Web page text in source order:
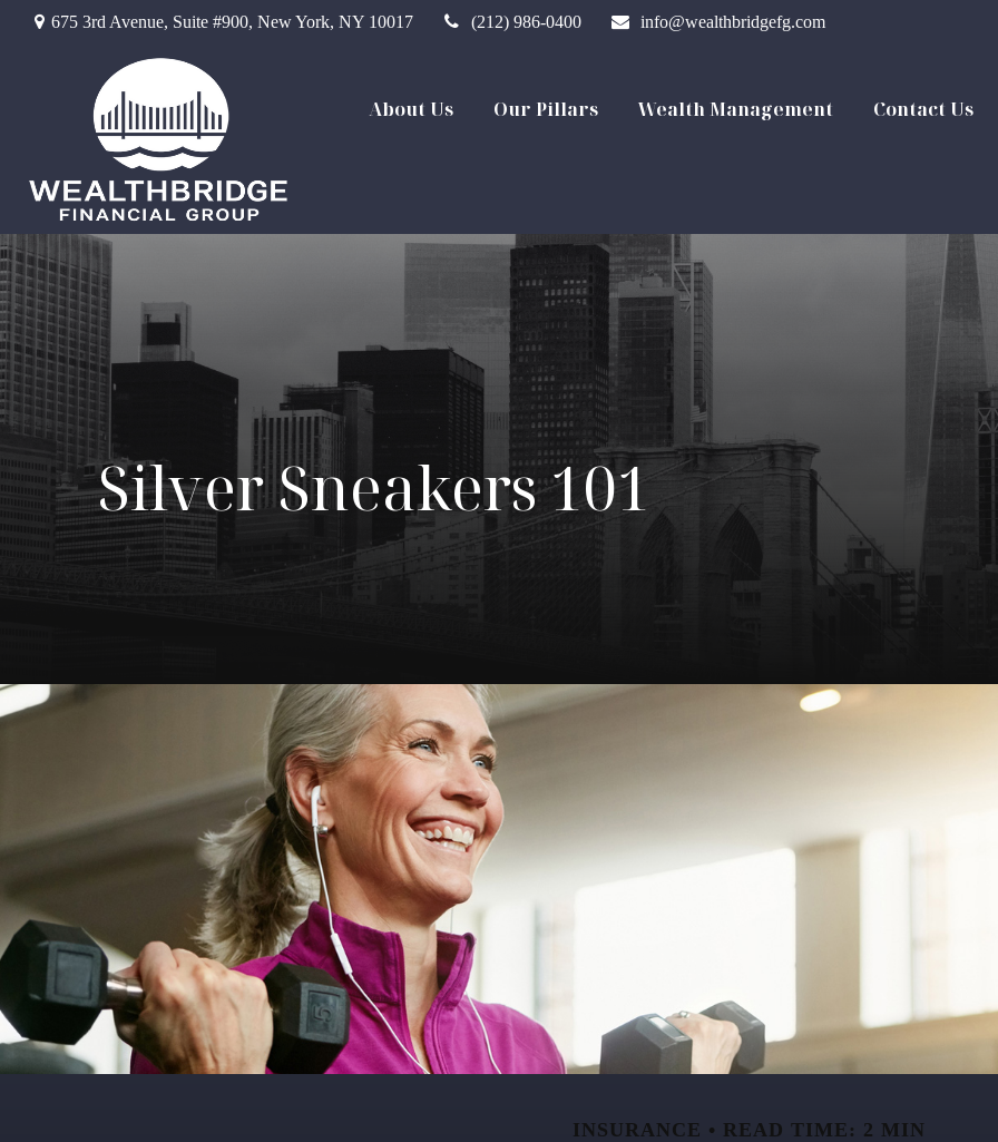
675 3rd Avenue, Suite #900, New York, NY 10017 (212) 986-0400 info@wealthbridgefg.com
About Us Our Pillars Wealth Management Contact Us
Silver Sneakers 101
INSURANCE READ TIME: 2 MIN